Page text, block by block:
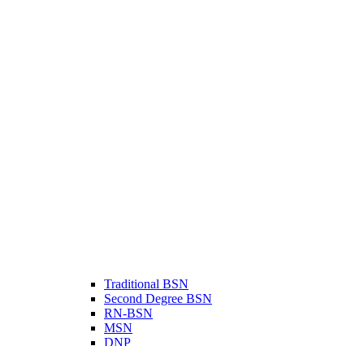
Traditional BSN
Second Degree BSN
RN-BSN
MSN
DNP